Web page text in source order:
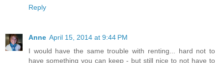
Reply
Anne April 15, 2014 at 9:44 PM
I would have the same trouble with renting... hard not to
have something you can keep - but still nice to not have to